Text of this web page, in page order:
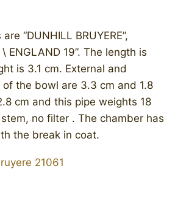
“DUNHILL BRUYERE”,
\ ENGLAND 19”. The length is
is 3.1 cm. External and
the bowl are 3.3 cm and 1.8
cm and this pipe weights 18
no filter . The chamber has
the break in coat.